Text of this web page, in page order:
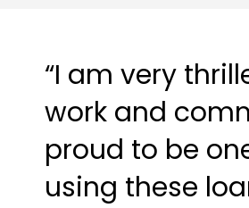
“I am very
work and
proud to be
using these